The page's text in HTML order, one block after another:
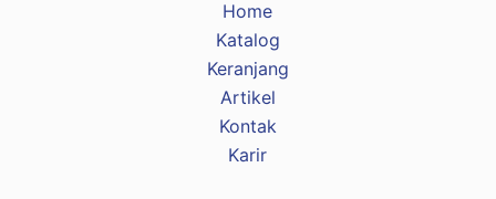
Home
Katalog
Keranjang
Artikel
Kontak
Karir